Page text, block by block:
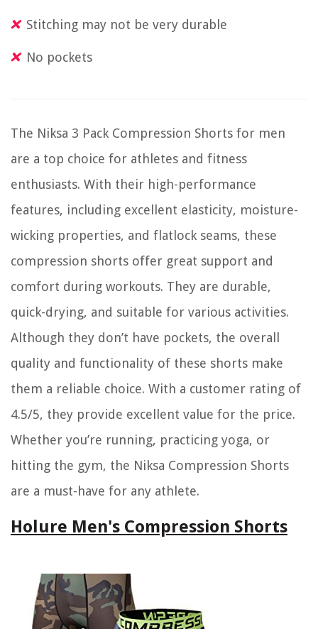
Stitching may not be very durable
No pockets
The Niksa 3 Pack Compression Shorts for men
are a top choice for athletes and fitness
enthusiasts. With their high-performance
features, including excellent elasticity, moisture-
wicking properties, and flatlock seams, these
compression shorts offer great support and
comfort during workouts. They are durable,
quick-drying, and suitable for various activities.
Although they don’t have pockets, the overall
quality and functionality of these shorts make
them a reliable choice. With a customer rating of
4.5/5, they provide excellent value for the price.
Whether you’re running, practicing yoga, or
hitting the gym, the Niksa Compression Shorts
are a must-have for any athlete.
Holure Men's Compression Shorts